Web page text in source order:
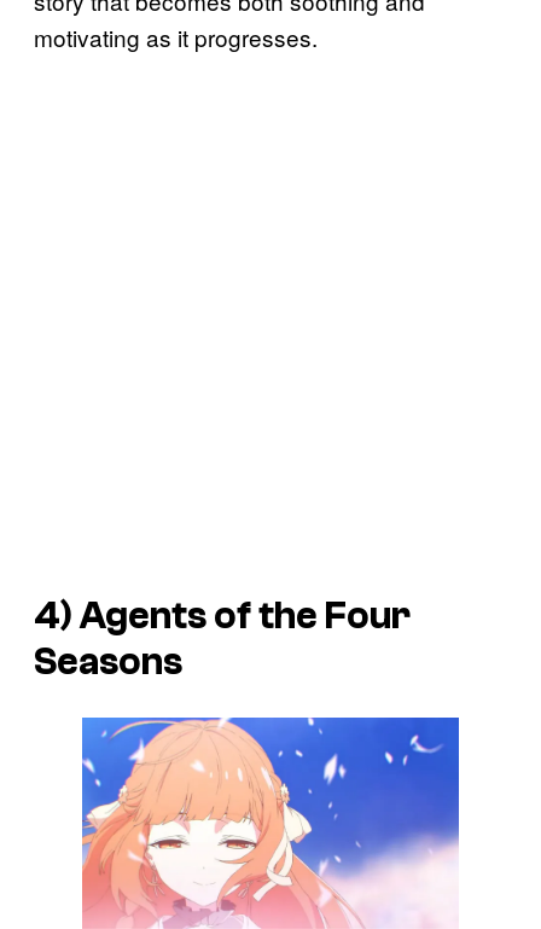
motivating as it progresses.
4)Agents of the Four
Seasons